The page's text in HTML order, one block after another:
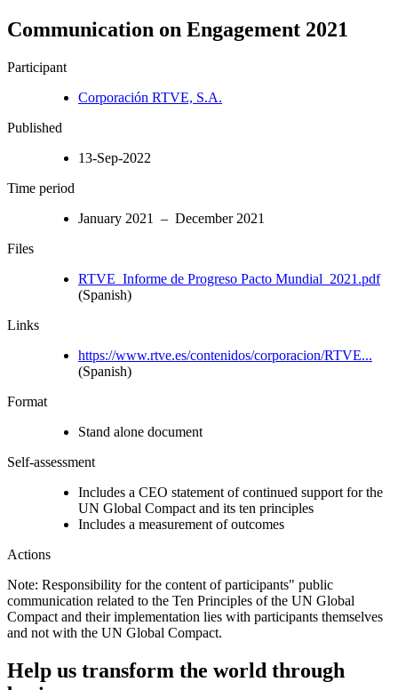
Communication on Engagement 2021
Participant
Corporación RTVE, S.A.
Published
13-Sep-2022
Time period
January 2021 – December 2021
Files
RTVE_Informe de Progreso Pacto Mundial_2021.pdf
(Spanish)
Links
https://www.rtve.es/contenidos/corporacion/RTVE...
(Spanish)
Format
Stand alone document
Self-assessment
Includes a CEO statement of continued support for the
UN Global Compact and its ten principles
Includes a measurement of outcomes
Actions
Note: Responsibility for the content of participants" public
communication related to the Ten Principles of the UN Global
Compact and their implementation lies with participants themselves
and not with the UN Global Compact.
Help us transform the world through